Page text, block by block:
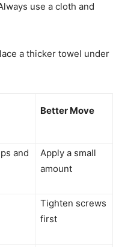
use a cloth and
a thicker towel under
Better Move
and
Apply a small
amount
Tighten screws
first